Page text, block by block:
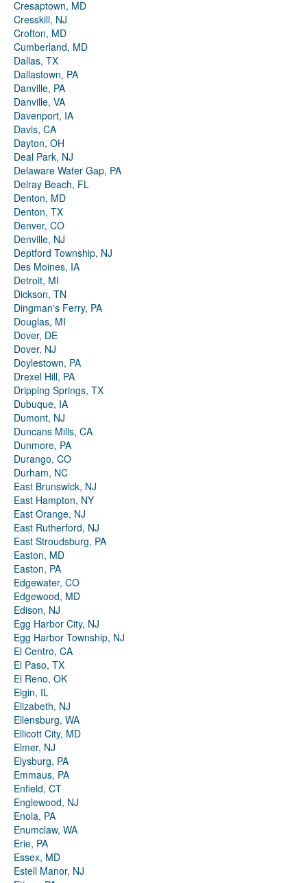
Cresaptown, MD
Cresskill, NJ
Crofton, MD
Cumberland, MD
Dallas, TX
Dallastown, PA
Danville, PA
Danville, VA
Davenport, IA
Davis, CA
Dayton, OH
Deal Park, NJ
Delaware Water Gap, PA
Delray Beach, FL
Denton, MD
Denton, TX
Denver, CO
Denville, NJ
Deptford Township, NJ
Des Moines, IA
Detroit, MI
Dickson, TN
Dingman's Ferry, PA
Douglas, MI
Dover, DE
Dover, NJ
Doylestown, PA
Drexel Hill, PA
Dripping Springs, TX
Dubuque, IA
Dumont, NJ
Duncans Mills, CA
Dunmore, PA
Durango, CO
Durham, NC
East Brunswick, NJ
East Hampton, NY
East Orange, NJ
East Rutherford, NJ
East Stroudsburg, PA
Easton, MD
Easton, PA
Edgewater, CO
Edgewood, MD
Edison, NJ
Egg Harbor City, NJ
Egg Harbor Township, NJ
El Centro, CA
El Paso, TX
El Reno, OK
Elgin, IL
Elizabeth, NJ
Ellensburg, WA
Ellicott City, MD
Elmer, NJ
Elysburg, PA
Emmaus, PA
Enfield, CT
Englewood, NJ
Enola, PA
Enumclaw, WA
Erie, PA
Essex, MD
Estell Manor, NJ